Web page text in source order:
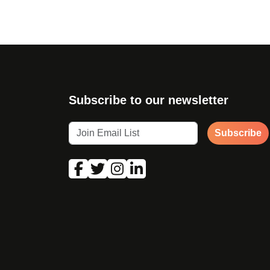
Subscribe to our newsletter
Subscribe